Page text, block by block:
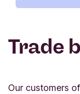
combined assets
supported by
Trade
Our customers